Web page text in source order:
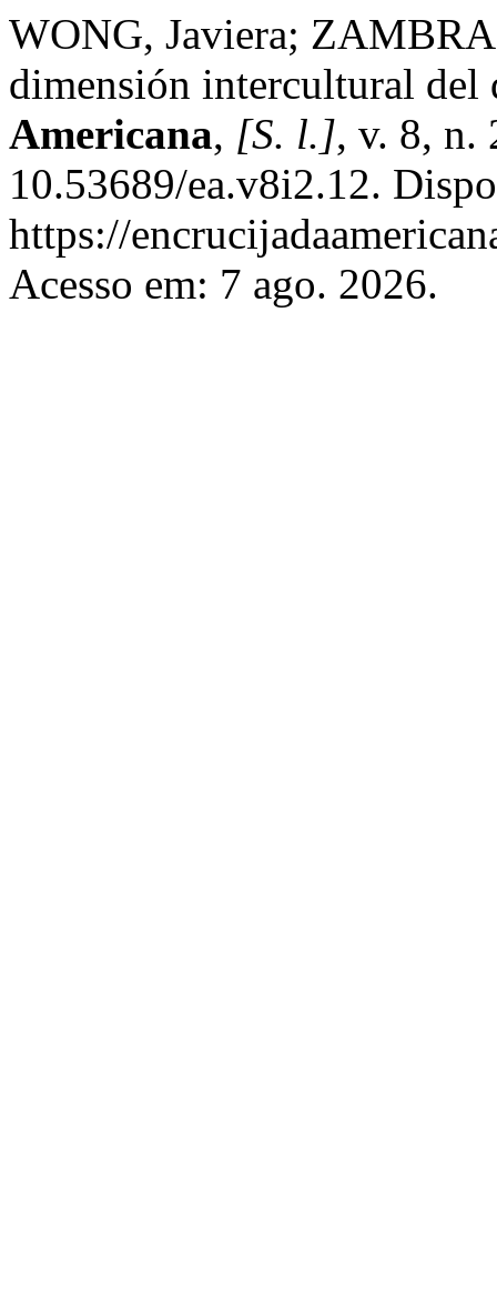
WONG, Javiera;
dimensión intercultural
Americana, [S. l.], v. 8, n.
10.53689/ea.v8i2.12.
https://
Acesso em: 7 ago. 2026.